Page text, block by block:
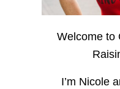
Welcome to
I’m Nicole